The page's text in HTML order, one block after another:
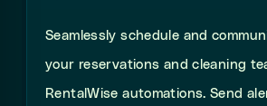
Seamlesslyschedule and
your reservations and cleaning
RentalWise automations. Send